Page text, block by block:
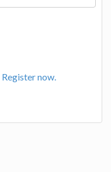
Register now.